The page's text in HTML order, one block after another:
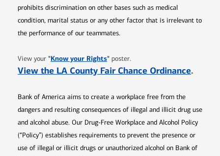
prohibits discrimination on other bases such as medical
condition, marital status or any other factor that is irrelevant to
the performance of our teammates.
View your "Know your RightsOpens in new window
" poster.
View the LA County Fair Chance Ordinance.
Bank of America aims to create a workplace free from the
dangers and resulting consequences of illegal and illicit drug use
and alcohol abuse. Our Drug-Free Workplace and Alcohol Policy
(“Policy”) establishes requirements to prevent the presence or
use of illegal or illicit drugs or unauthorized alcohol on Bank of